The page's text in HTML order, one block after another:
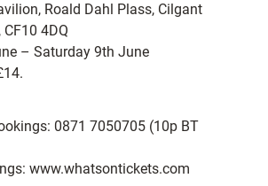
Roald Dahl Plass, Cilgant
4DQ
– Saturday 9th June
0871 7050705 (10p BT
www.whatsontickets.com